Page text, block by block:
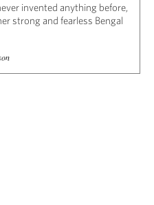
invented anything before,
strong and fearless Bengal